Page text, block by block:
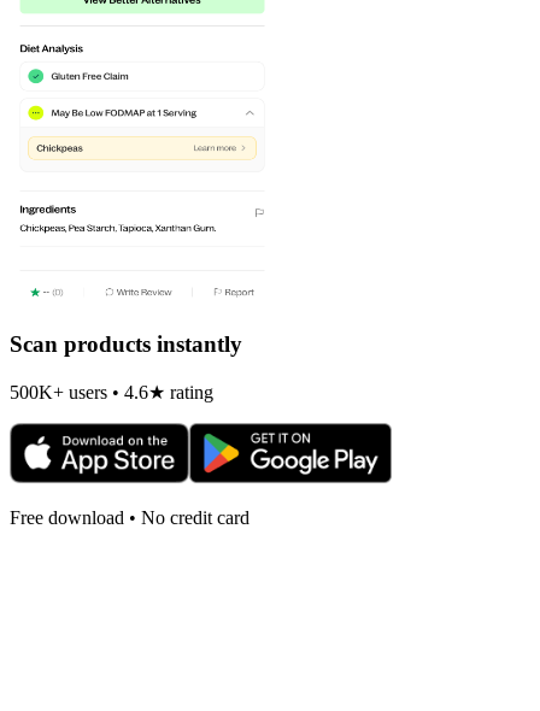
Scan products instantly
500K+ users • 4.6★ rating
Free download • No credit card